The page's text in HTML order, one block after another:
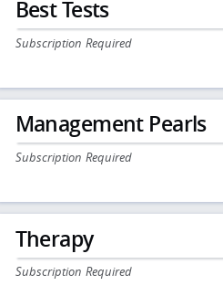
Best Tests
Subscription Required
Management Pearls
Subscription Required
Therapy
Subscription Required